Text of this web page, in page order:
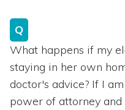
Q
What happens if my
staying in her own
doctor's advice? If I
power of attorney